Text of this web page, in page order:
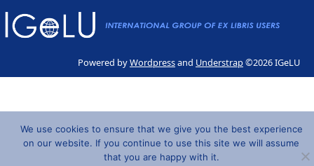
Powered byWordpressand Understrap©2026 IGeLU
We use cookies to ensure that we give you the best experience
on our website. If you continue to use this site we will assume
that you are happy with it.